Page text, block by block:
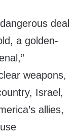
deal
a golden-
weapons,
Israel,
allies,